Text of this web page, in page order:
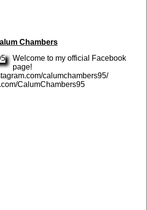
Chambers
Welcome to my official Facebook
page!
calumchambers95/
CalumChambers95